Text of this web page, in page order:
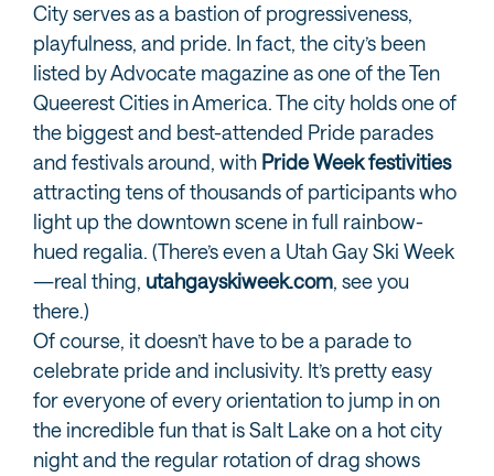
City serves as a bastion of progressiveness,
playfulness, and pride. In fact, the city’s been
listed by Advocate magazine as one of the Ten
Queerest Cities in America. The city holds one of
the biggest and best-attended Pride parades
and festivals around, with Pride Week festivities
attracting tens of thousands of participants who
light up the downtown scene in full rainbow-
hued regalia. (There’s even a Utah Gay Ski Week
—real thing, utahgayskiweek.com, see you
there.)
Of course, it doesn’t have to be a parade to
celebrate pride and inclusivity. It’s pretty easy
for everyone of every orientation to jump in on
the incredible fun that is Salt Lake on a hot city
night and the regular rotation of drag shows